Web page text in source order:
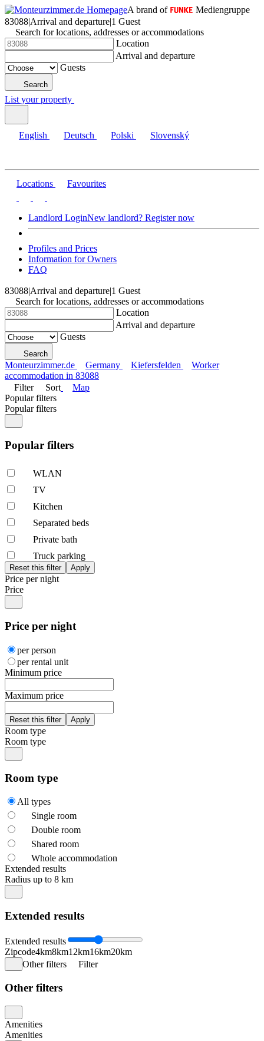
A brand of
Mediengruppe
83088|Arrival and departure|1 Guest
Search for locations, addresses or accommodations
Location
Arrival and departure
Guests
Search
List your property
English Deutsch Polski Slovenský
Locations Favourites
Landlord LoginNew landlord? Register now
Profiles and Prices
Information for Owners
FAQ
83088|Arrival and departure|1 Guest
Search for locations, addresses or accommodations
Location
Arrival and departure
Guests
Search
Monteurzimmer.de Germany Kiefersfelden
Worker
accommodation in 83088
Filter
Sort
Map
Popular filters
Popular filters
Popular filters
WLAN
TV
Kitchen
Separated beds
Private bath
Truck parking
Price per night
Price
Price per night
per person
per rental unit
Minimum price
Maximum price
Room type
Room type
Room type
All types
Single room
Double room
Shared room
Whole accommodation
Extended results
Radius up to 8 km
Extended results
Extended results
Zipcode4km8km12km16km20km
Other filters
Filter
Other filters
Amenities
Amenities